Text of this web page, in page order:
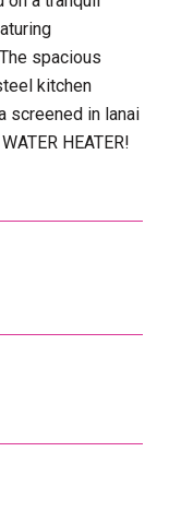
spacious
kitchen
screened in lanai
HEATER!